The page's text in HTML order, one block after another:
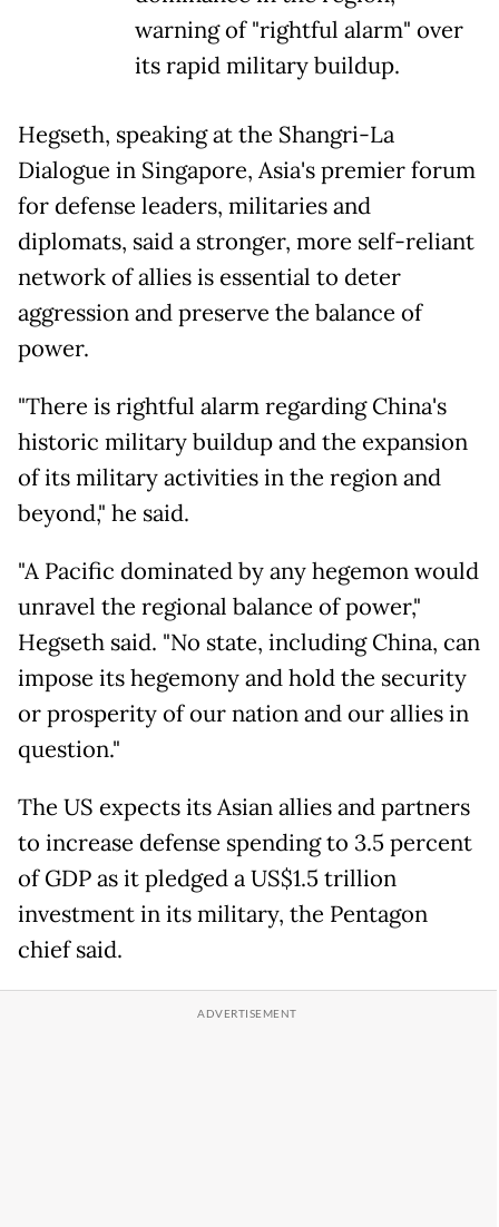
warning of "rightful alarm" over
its rapid military buildup.
Hegseth, speaking at the Shangri-La
Dialogue in Singapore, Asia's premier forum
for defense leaders, militaries and
diplomats, said a stronger, more self-reliant
network of allies is essential to deter
aggression and preserve the balance of
power.
"There is rightful alarm regarding China's
historic military buildup and the expansion
of its military activities in the region and
beyond," he said.
"A Pacific dominated by any hegemon would
unravel the regional balance of power,"
Hegseth said. "No state, including China, can
impose its hegemony and hold the security
or prosperity of our nation and our allies in
question."
The US expects its Asian allies and partners
to increase defense spending to 3.5 percent
of GDP as it pledged a US$1.5 trillion
investment in its military, the Pentagon
chief said.